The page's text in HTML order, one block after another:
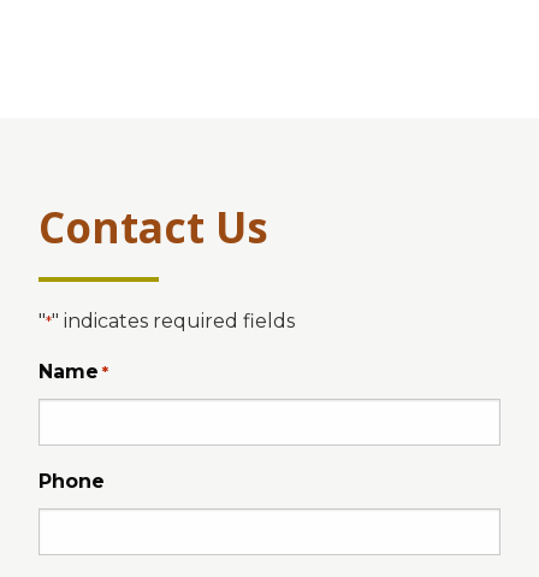
Contact Us
"*" indicates required fields
Name *
Phone